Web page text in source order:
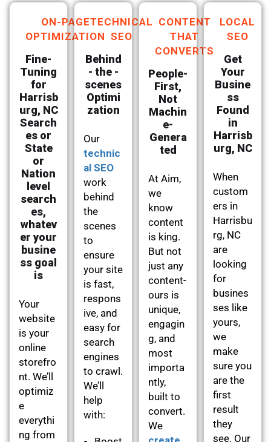
ON-PAGE
OPTIMIZATION
Fine-
Tuning
for
Harrisb
urg, NC
Search
es or
State
or
Nation
level
search
es,
whatev
er your
busine
ss goal
is
Your
website
is your
online
storefro
nt. We’ll
optimiz
e
everythi
ng from
TECHNICAL
SEO
Behind
- the -
scenes
Optimi
zation
Our
technic
al SEO
work
behind
the
scenes
to
ensure
your site
is fast,
respons
ive, and
easy for
search
engines
to crawl.
We’ll
help
with:
CONTENT
THAT
CONVERTS
People-
First,
Not
Machin
e-
Genera
ted
At Aim,
we
know
content
is king.
But not
just any
content-
ours is
unique,
engagin
g, and
most
importa
ntly,
built to
convert.
We
LOCAL
SEO
Get
Your
Busine
ss
Found
in
Harrisb
urg, NC
When
custom
ers in
Harrisbu
rg, NC
are
looking
for
busines
ses like
yours,
we
make
sure you
are the
first
result
they
see. Our